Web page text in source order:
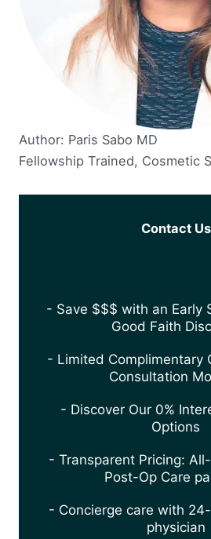
Author: Paris Sabo MD
Fellowship Trained, Cosmetic
Contact Us
- Save $$$ with an Early
Good Faith
- Limited Complimentary
Consultation
- Discover Our 0%
Options
- Transparent Pricing:
Post-Op Care
- Concierge care with
physician